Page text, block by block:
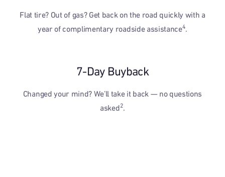
Flat tire? Out of gas? Get back on the road quickly with a
year of complimentary roadside assistance4.
7-Day Buyback
Changed your mind? We’ll take it back — no questions
asked2.